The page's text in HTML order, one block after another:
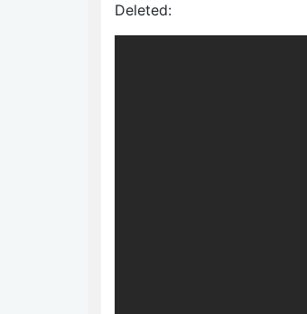
Deleted: